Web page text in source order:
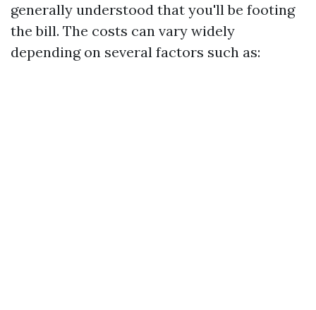
generally understood that you'll be footing
the bill. The costs can vary widely
depending on several factors such as: